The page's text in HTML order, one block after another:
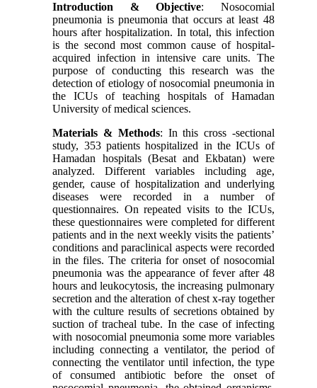
Introduction & Objective: Nosocomial
pneumonia is pneumonia that occurs at least 48
hours after hospitalization. In total, this infection
is the second most common cause of hospital-
acquired infection in intensive care units. The
purpose of conducting this research was the
detection of etiology of nosocomial pneumonia in
the ICUs of teaching hospitals of Hamadan
University of medical sciences.
Materials & Methods: In this cross -sectional
study, 353 patients hospitalized in the ICUs of
Hamadan hospitals (Besat and Ekbatan) were
analyzed. Different variables including age,
gender, cause of hospitalization and underlying
diseases were recorded in a number of
questionnaires. On repeated visits to the ICUs,
these questionnaires were completed for different
patients and in the next weekly visits the patients’
conditions and paraclinical aspects were recorded
in the files. The criteria for onset of nosocomial
pneumonia was the appearance of fever after 48
hours and leukocytosis, the increasing pulmonary
secretion and the alteration of chest x-ray together
with the culture results of secretions obtained by
suction of tracheal tube. In the case of infecting
with nosocomial pneumonia some more variables
including connecting a ventilator, the period of
connecting the ventilator until infection, the type
of consumed antibiotic before the onset of